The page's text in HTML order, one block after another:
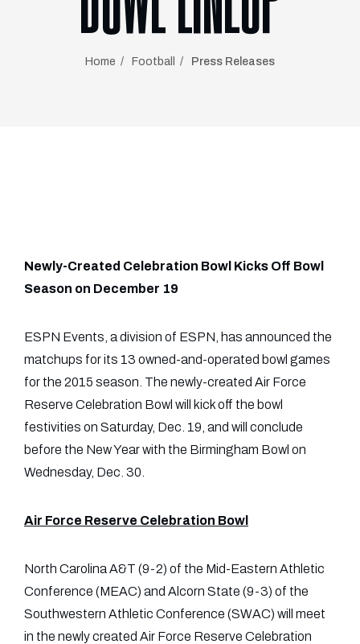
Home Football Press Releases
Newly-Created Celebration Bowl Kicks Off Bowl
Season on December 19
ESPN Events, a division of ESPN, has announced the
matchups for its 13 owned-and-operated bowl games
for the 2015 season. The newly-created Air Force
Reserve Celebration Bowl will kick off the bowl
festivities on Saturday, Dec. 19, and will conclude
before the New Year with the Birmingham Bowl on
Wednesday, Dec. 30.
Air Force Reserve Celebration Bowl
North Carolina A&T (9-2) of the Mid-Eastern Athletic
Conference (MEAC) and Alcorn State (9-3) of the
Southwestern Athletic Conference (SWAC) will meet
in the newly created Air Force Reserve Celebration